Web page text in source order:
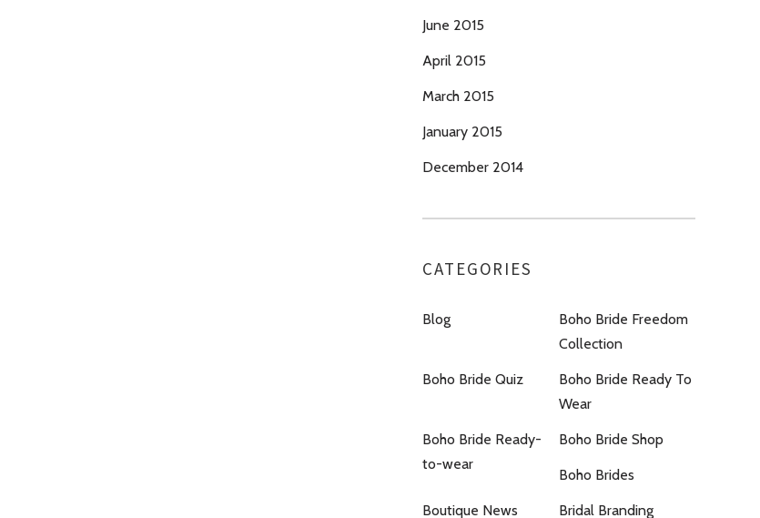
June 2015
April 2015
March 2015
January 2015
December 2014
CATEGORIES
Blog
Boho Bride Freedom
Collection
Boho Bride Quiz
Boho Bride Ready To
Wear
Boho Bride Ready-
to-wear
Boho Bride Shop
Boho Brides
Boutique News Bridal Branding